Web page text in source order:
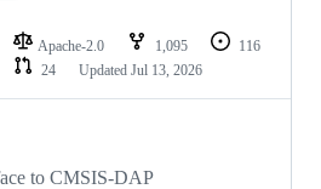
Apache-2.0 1,095
116
24 Updated Jul 13, 2026
to CMSIS-DAP